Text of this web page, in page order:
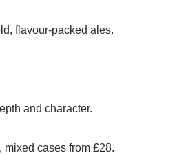
flavour-packed ales.
and character.
mixed cases from £28.